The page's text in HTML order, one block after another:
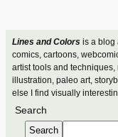
Lines and Colorsis a blog
comics, cartoons,
artist tools and
illustration, paleo art,
else I find visually
Search
Search